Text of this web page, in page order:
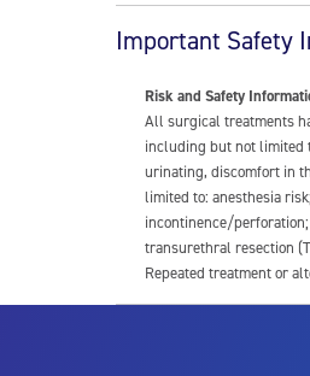
Important Safety
Risk and Safety
All surgical treatments
including but not limited
urinating, discomfort in
limited to: anesthesia
incontinence/
transurethral resection
Repeated treatment or